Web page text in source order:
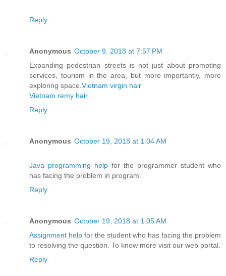
Reply
Anonymous October 9, 2018 at 7:57 PM
Expanding pedestrian streets is not just about promoting
services, tourism in the area, but more importantly, more
exploring space. Vietnam virgin hair
Vietnam remy hair
Reply
Anonymous October 19, 2018 at 1:04 AM
Java programming help for the programmer student who
has facing the problem in program.
Reply
Anonymous October 19, 2018 at 1:05 AM
Assignment help for the student who has facing the problem
to resolving the question. To know more visit our web portal.
Reply